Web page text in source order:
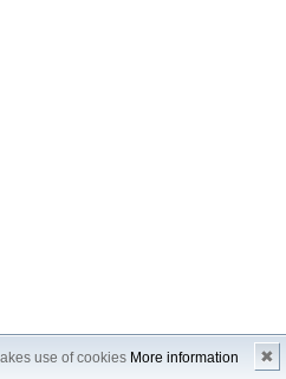
use of cookies More information ✖